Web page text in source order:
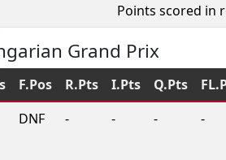
Points scored in
Grand Prix
F.Pos R.Pts I.Pts Q.Pts
DNF - - - -